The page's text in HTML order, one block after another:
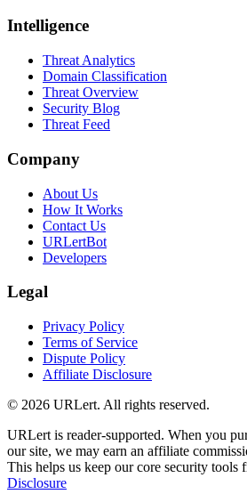
Intelligence
Threat Analytics
Domain Classification
Threat Overview
Security Blog
Threat Feed
Company
About Us
How It Works
Contact Us
URLertBot
Developers
Legal
Privacy Policy
Terms of Service
Dispute Policy
Affiliate Disclosure
© 2026 URLert. All rights reserved.
URLert is reader-supported. When you
our site, we may earn an affiliate
This helps us keep our core security tools
Disclosure